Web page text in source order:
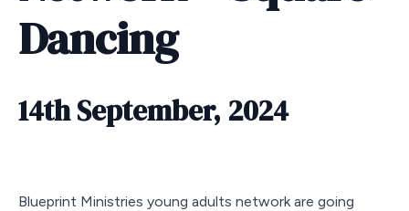
Dancing
14th September, 2024
Blueprint Ministries young adults network are going